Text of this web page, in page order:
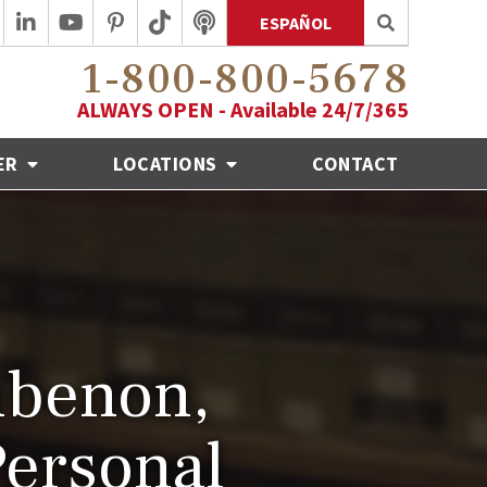
ESPAÑOL
1-800-800-5678
ALWAYS OPEN - Available 24/7/365
LOCATIONS CONTACT